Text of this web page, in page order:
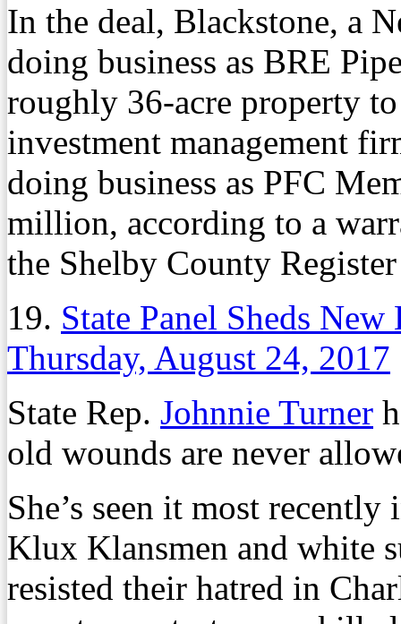
In the deal, Blackstone, a
doing business as BRE
roughly 36-acre property
investment management
doing business as PFC
million, according to a
the Shelby County
19. State Panel Sheds
Thursday, August 24, 2017
State Rep. Johnnie Turner
old wounds are never
She’s seen it most
Klux Klansmen and white
resisted their hatred in